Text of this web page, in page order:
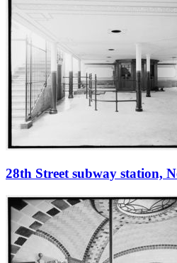
28th Street subway station,